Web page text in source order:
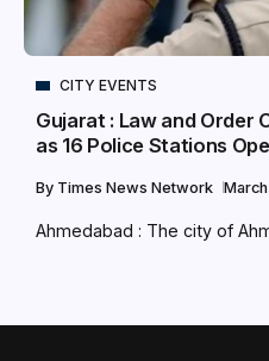
CITY EVENTS
Gujarat : Law and Order
as 16 Police Stations
By Times News Network
Ahmedabad : The city of